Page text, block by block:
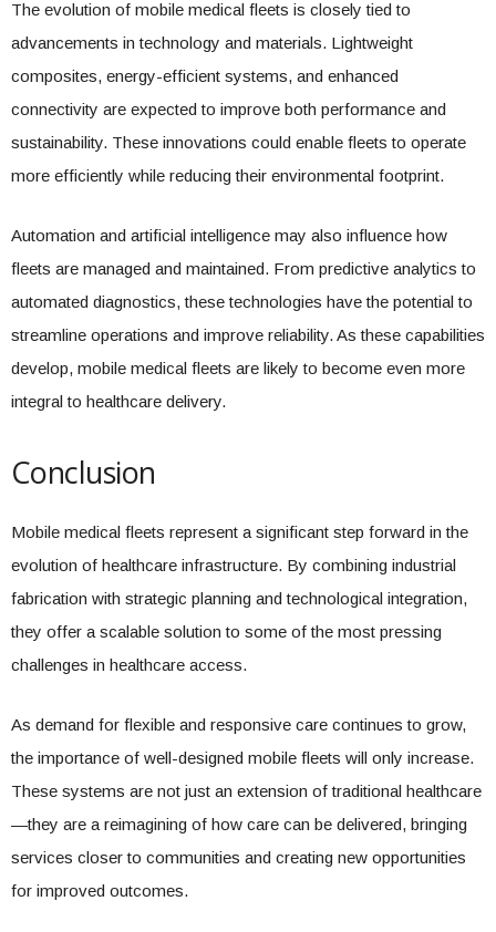
The evolution of mobile medical fleets is closely tied to
advancements in technology and materials. Lightweight
composites, energy-efficient systems, and enhanced
connectivity are expected to improve both performance and
sustainability. These innovations could enable fleets to operate
more efficiently while reducing their environmental footprint.
Automation and artificial intelligence may also influence how
fleets are managed and maintained. From predictive analytics to
automated diagnostics, these technologies have the potential to
streamline operations and improve reliability. As these capabilities
develop, mobile medical fleets are likely to become even more
integral to healthcare delivery.
Conclusion
Mobile medical fleets represent a significant step forward in the
evolution of healthcare infrastructure. By combining industrial
fabrication with strategic planning and technological integration,
they offer a scalable solution to some of the most pressing
challenges in healthcare access.
As demand for flexible and responsive care continues to grow,
the importance of well-designed mobile fleets will only increase.
These systems are not just an extension of traditional healthcare
—they are a reimagining of how care can be delivered, bringing
services closer to communities and creating new opportunities
for improved outcomes.